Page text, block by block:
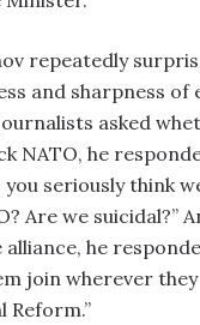
repeatedly
and sharpness of
asked
NATO, he
you seriously think
Are we suicidal?”
he
join wherever
Reform.”